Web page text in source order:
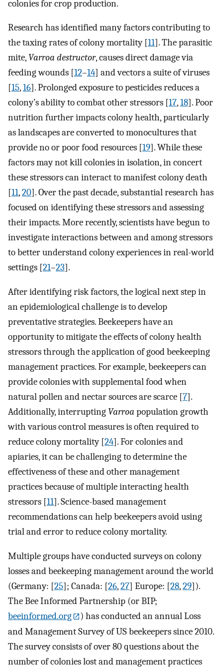
colonies for crop production.
Research has identified many factors contributing to
the taxing rates of colony mortality [11]. The parasitic
mite, Varroa destructor, causes direct damage via
feeding wounds [12–14] and vectors a suite of viruses
[15,16]. Prolonged exposure to pesticides reduces a
colony’s ability to combat other stressors [17,18]. Poor
nutrition further impacts colony health, particularly
as landscapes are converted to monocultures that
provide no or poor food resources [19]. While these
factors may not kill colonies in isolation, in concert
these stressors can interact to manifest colony death
[11,20]. Over the past decade, substantial research has
focused on identifying these stressors and assessing
their impacts. More recently, scientists have begun to
investigate interactions between and among stressors
to better understand colony experiences in real-world
settings [21–23].
After identifying risk factors, the logical next step in
an epidemiological challenge is to develop
preventative strategies. Beekeepers have an
opportunity to mitigate the effects of colony health
stressors through the application of good beekeeping
management practices. For example, beekeepers can
provide colonies with supplemental food when
natural pollen and nectar sources are scarce [7].
Additionally, interrupting Varroa population growth
with various control measures is often required to
reduce colony mortality [24]. For colonies and
apiaries, it can be challenging to determine the
effectiveness of these and other management
practices because of multiple interacting health
stressors [11]. Science-based management
recommendations can help beekeepers avoid using
trial and error to reduce colony mortality.
Multiple groups have conducted surveys on colony
losses and beekeeping management around the world
(Germany: [25]; Canada: [26,27] Europe: [28,29]).
The Bee Informed Partnership (or BIP;
beeinformed.org
) has conducted an annual Loss
and Management Survey of US beekeepers since 2010.
The survey consists of over 80 questions about the
number of colonies lost and management practices